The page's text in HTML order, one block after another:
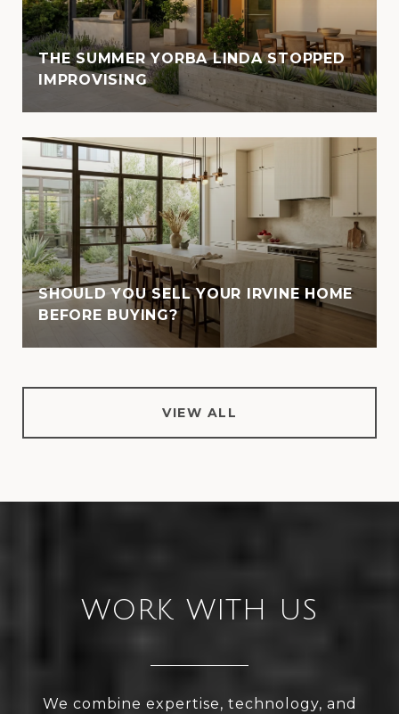
THE SUMMER YORBA LINDA STOPPED
IMPROVISING
SHOULD YOU SELL YOUR IRVINE HOME
BEFORE BUYING?
VIEW ALL
WORK WITH US
We combine expertise, technology, and